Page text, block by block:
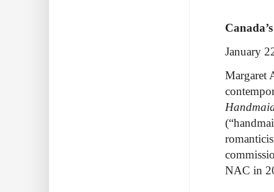
January
Margaret
NAC in